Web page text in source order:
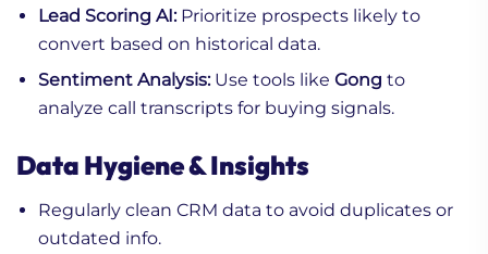
Lead Scoring AI:Prioritize prospects likely to
convert based on historical data.
Sentiment Analysis:Use tools like Gong to
analyze call transcripts for buying signals.
Data Hygiene & Insights
Regularly clean CRM data to avoid duplicates or
outdated info.